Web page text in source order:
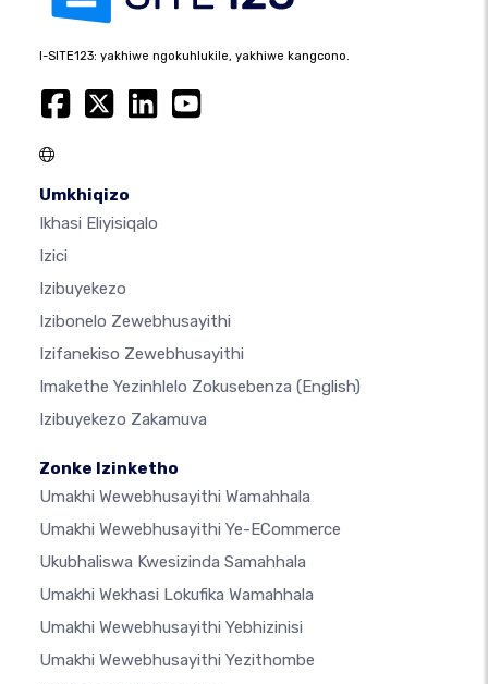
I-SITE123: yakhiwe ngokuhlukile, yakhiwe kangcono.
Umkhiqizo
Ikhasi Eliyisiqalo
Izici
Izibuyekezo
Izibonelo Zewebhusayithi
Izifanekiso Zewebhusayithi
Imakethe Yezinhlelo Zokusebenza (English)
Izibuyekezo Zakamuva
Zonke Izinketho
Umakhi Wewebhusayithi Wamahhala
Umakhi Wewebhusayithi Ye-ECommerce
Ukubhaliswa Kwesizinda Samahhala
Umakhi Wekhasi Lokufika Wamahhala
Umakhi Wewebhusayithi Yebhizinisi
Umakhi Wewebhusayithi Yezithombe